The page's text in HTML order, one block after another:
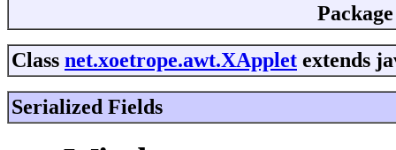
Package
Class net.xoetrope.awt.XApplet extends
Serialized Fields